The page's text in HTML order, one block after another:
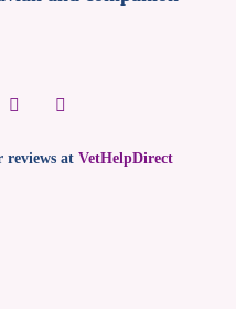
reviews at VetHelpDirect